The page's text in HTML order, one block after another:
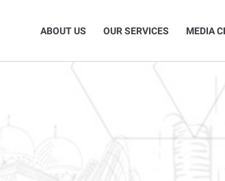
ABOUT US OUR SERVICES MEDIA